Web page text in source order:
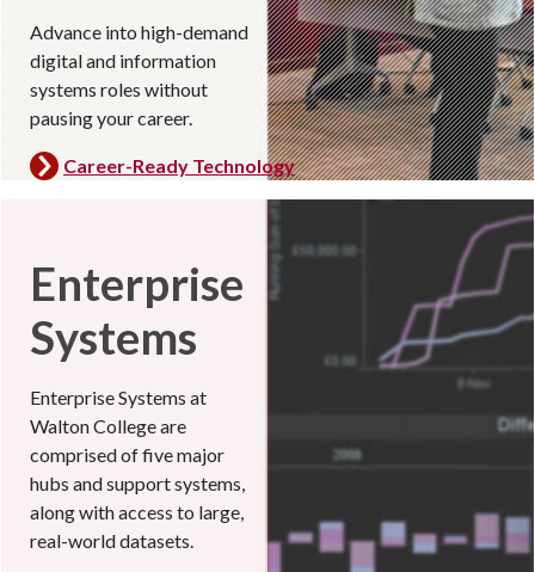
Advance into high-demand
digital and information
systems roles without
pausing your career.
Career-Ready Technology
Enterprise
Systems
Enterprise Systems at
Walton College are
comprised of five major
hubs and support systems,
along with access to large,
real-world datasets.